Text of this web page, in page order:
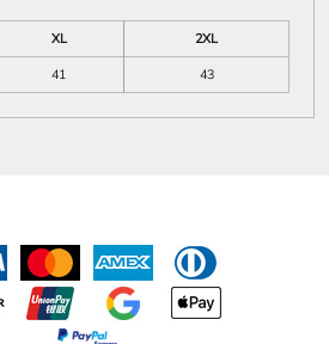
XL
2XL
41 43